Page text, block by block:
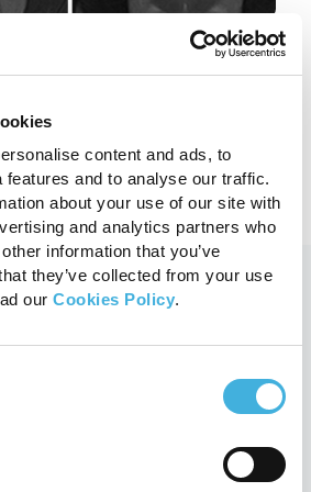
content and ads, to
features and to analyse our traffic.
about your use of our site with
and analytics partners who
information that you’ve
they’ve collected from your use
our Cookies Policy.
Field MRI: what’s
MRI, Small Animal